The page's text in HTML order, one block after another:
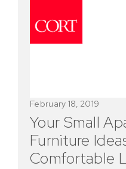
Your Small
Furniture
Comfortable
February 18, 2019